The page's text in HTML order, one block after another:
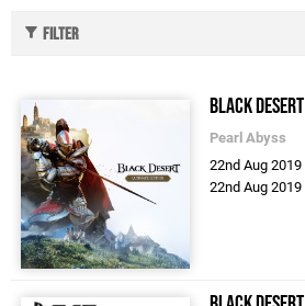
Filter
Black Desert
Pearl Abyss
22nd Aug 2019
22nd Aug 2019